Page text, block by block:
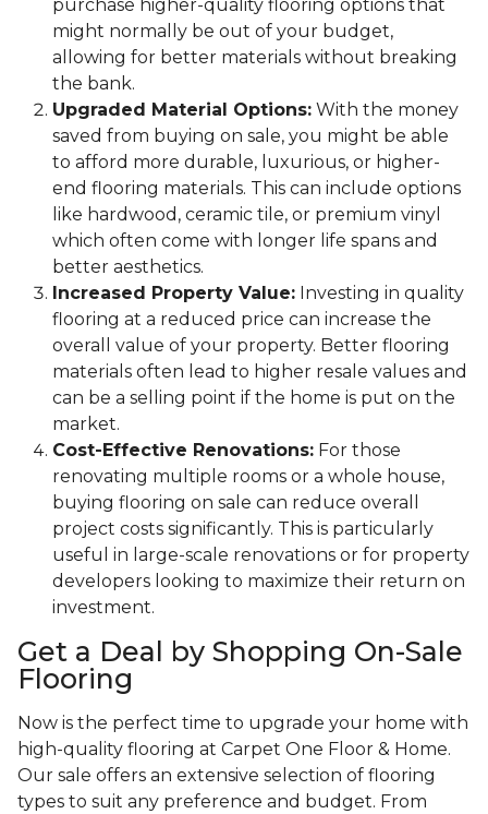
purchase higher-quality flooring options that
might normally be out of your budget,
allowing for better materials without breaking
the bank.
Upgraded Material Options: With the money
saved from buying on sale, you might be able
to afford more durable, luxurious, or higher-
end flooring materials. This can include options
like hardwood, ceramic tile, or premium vinyl
which often come with longer life spans and
better aesthetics.
Increased Property Value: Investing in quality
flooring at a reduced price can increase the
overall value of your property. Better flooring
materials often lead to higher resale values and
can be a selling point if the home is put on the
market.
Cost-Effective Renovations: For those
renovating multiple rooms or a whole house,
buying flooring on sale can reduce overall
project costs significantly. This is particularly
useful in large-scale renovations or for property
developers looking to maximize their return on
investment.
Get a Deal by Shopping On-Sale
Flooring
Now is the perfect time to upgrade your home with
high-quality flooring at Carpet One Floor & Home.
Our sale offers an extensive selection of flooring
types to suit any preference and budget. From